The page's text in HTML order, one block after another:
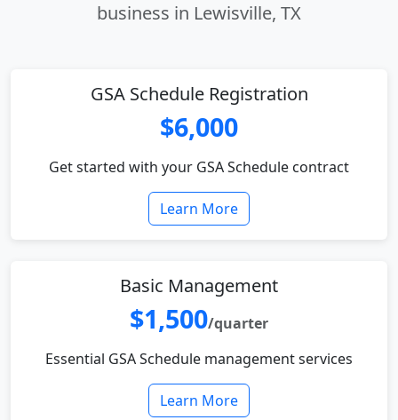
business in Lewisville, TX
GSA Schedule Registration
$6,000
Get started with your GSA Schedule contract
Learn More
Basic Management
$1,500/quarter
Essential GSA Schedule management services
Learn More